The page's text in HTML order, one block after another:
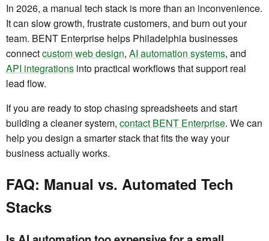
In 2026, a manual tech stack is more than an inconvenience.
It can slow growth, frustrate customers, and burn out your
team. BENT Enterprise helps Philadelphia businesses
connectcustom web design, AI automation systems, and
API integrations into practical workflows that support real
lead flow.
If you are ready to stop chasing spreadsheets and start
building a cleaner system, contact BENT Enterprise. We can
help you design a smarter stack that fits the way your
business actually works.
FAQ: Manual vs. Automated Tech
Stacks